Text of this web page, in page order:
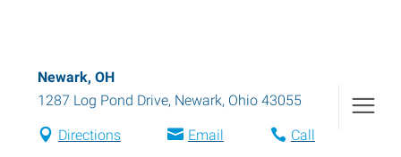
Newark, OH
1287 Log Pond Drive, Newark, Ohio 43055
Directions Email Call